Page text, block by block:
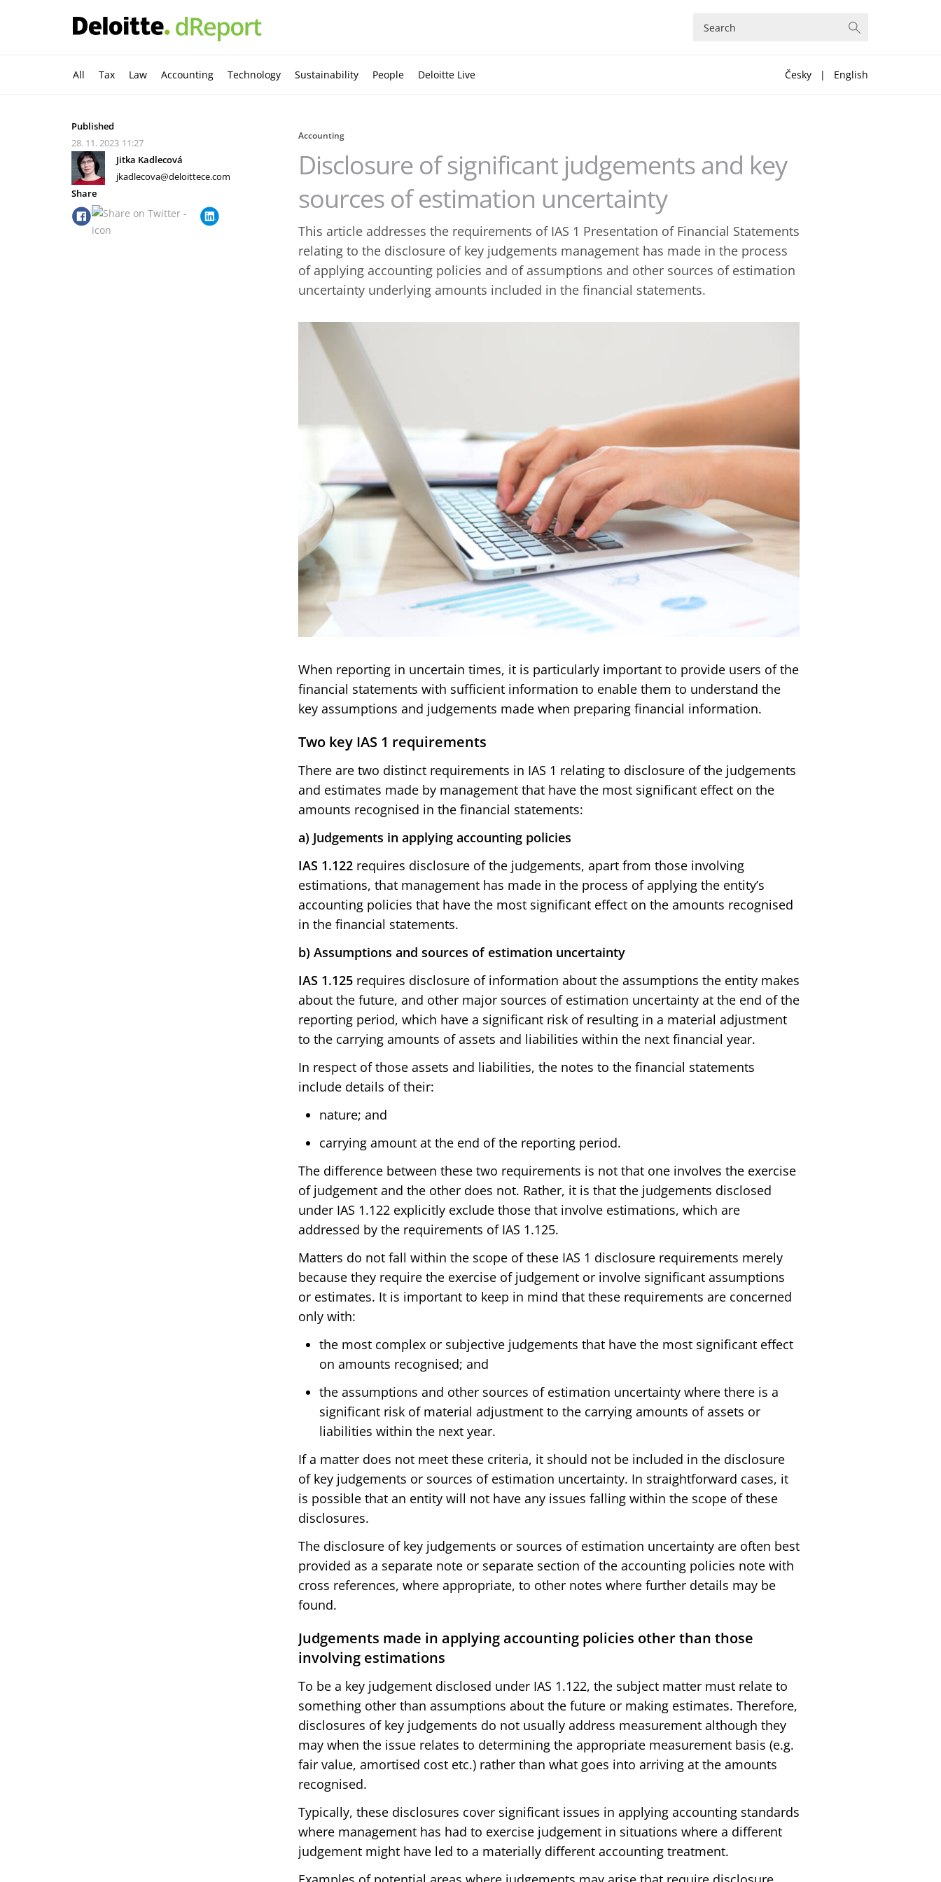
All Tax Law Accounting Technology Sustainability People Deloitte Live Česky | English
Published
28. 11. 2023 11:27
Jitka Kadlecová
jkadlecova@deloittece.com
Share
Accounting
Disclosure of significant judgements and key
sources of estimation uncertainty
This article addresses the requirements of IAS 1 Presentation of Financial Statements
relating to the disclosure of key judgements management has made in the process
of applying accounting policies and of assumptions and other sources of estimation
uncertainty underlying amounts included in the financial statements.
When reporting in uncertain times, it is particularly important to provide users of the
financial statements with sufficient information to enable them to understand the
key assumptions and judgements made when preparing financial information.
Two key IAS 1 requirements
There are two distinct requirements in IAS 1 relating to disclosure of the judgements
and estimates made by management that have the most significant effect on the
amounts recognised in the financial statements:
a) Judgements in applying accounting policies
IAS 1.122 requires disclosure of the judgements, apart from those involving
estimations, that management has made in the process of applying the entity’s
accounting policies that have the most significant effect on the amounts recognised
in the financial statements.
b) Assumptions and sources of estimation uncertainty
IAS 1.125 requires disclosure of information about the assumptions the entity makes
about the future, and other major sources of estimation uncertainty at the end of the
reporting period, which have a significant risk of resulting in a material adjustment
to the carrying amounts of assets and liabilities within the next financial year.
In respect of those assets and liabilities, the notes to the financial statements
include details of their:
nature; and
carrying amount at the end of the reporting period.
The difference between these two requirements is not that one involves the exercise
of judgement and the other does not. Rather, it is that the judgements disclosed
under IAS 1.122 explicitly exclude those that involve estimations, which are
addressed by the requirements of IAS 1.125.
Matters do not fall within the scope of these IAS 1 disclosure requirements merely
because they require the exercise of judgement or involve significant assumptions
or estimates. It is important to keep in mind that these requirements are concerned
only with:
the most complex or subjective judgements that have the most significant effect
on amounts recognised; and
the assumptions and other sources of estimation uncertainty where there is a
significant risk of material adjustment to the carrying amounts of assets or
liabilities within the next year.
If a matter does not meet these criteria, it should not be included in the disclosure
of key judgements or sources of estimation uncertainty. In straightforward cases, it
is possible that an entity will not have any issues falling within the scope of these
disclosures.
The disclosure of key judgements or sources of estimation uncertainty are often best
provided as a separate note or separate section of the accounting policies note with
cross references, where appropriate, to other notes where further details may be
found.
Judgements made in applying accounting policies other than those
involving estimations
To be a key judgement disclosed under IAS 1.122, the subject matter must relate to
something other than assumptions about the future or making estimates. Therefore,
disclosures of key judgements do not usually address measurement although they
may when the issue relates to determining the appropriate measurement basis (e.g.
fair value, amortised cost etc.) rather than what goes into arriving at the amounts
recognised.
Typically, these disclosures cover significant issues in applying accounting standards
where management has had to exercise judgement in situations where a different
judgement might have led to a materially different accounting treatment.